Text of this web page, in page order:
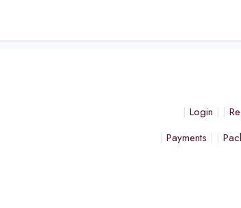
Login
Payments